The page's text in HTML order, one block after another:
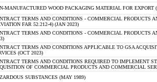
MANUFACTURED WOOD PACKAGING MATERIAL FOR EXPORT
TERMS AND CONDITIONS - COMMERCIAL PRODUCTS
FAR 52.212-4) (JAN 2023)
TERMS AND CONDITIONS - COMMERCIAL PRODUCTS
TERMS AND CONDITIONS APPLICABLE TO GSA
(OCT 2023)
TERMS AND CONDITIONS REQUIRED TO IMPLEMENT
OF COMMERCIAL PRODUCTS AND COMMERCIAL
SUBSTANCES (MAY 1989)